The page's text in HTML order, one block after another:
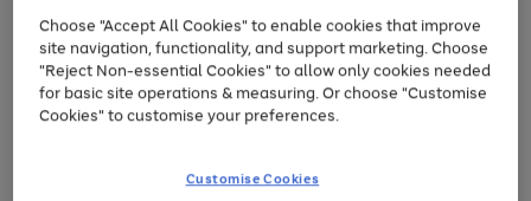
left
arrows
to
scroll
through
the
Choose "Accept All Cookies" to enable cookies that improve
site navigation, functionality, and support marketing. Choose
"Reject Non-essential Cookies" to allow only cookies needed
for basic site operations & measuring. Or choose "Customise
Cookies" to customise your preferences.
Customise Cookies